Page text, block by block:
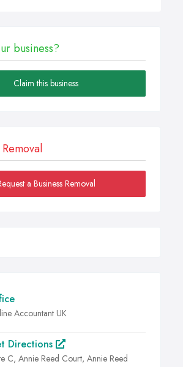
business?
Claim this business
a Business Removal
Accountant UK
Directions
C, Annie Reed Court, Annie Reed